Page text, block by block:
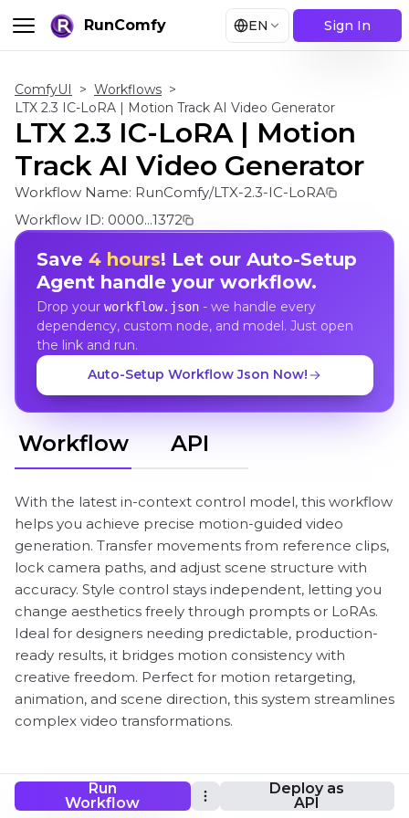
RunComfy EN Sign In
Run
Workflow
Deploy as
API
ComfyUI > Workflows >
LTX 2.3 IC-LoRA | Motion Track AI Video Generator
LTX 2.3 IC-LoRA | Motion
Track AI Video Generator
Workflow Name: RunComfy/LTX-2.3-IC-LoRA
Workflow ID: 0000...1372
Save 4 hours! Let our Auto-Setup
Agent handle your workflow.
Drop your workflow.json- we handle every
dependency, custom node, and model. Just open
the link and run.
Auto-Setup Workflow Json Now!
Workflow API
With the latest in-context control model, this workflow
helps you achieve precise motion-guided video
generation. Transfer movements from reference clips,
lock camera paths, and adjust scene structure with
accuracy. Style control stays independent, letting you
change aesthetics freely through prompts or LoRAs.
Ideal for designers needing predictable, production-
ready results, it bridges motion consistency with
creative freedom. Perfect for motion retargeting,
animation, and scene direction, this system streamlines
complex video transformations.
ComfyUI LTX 2.3 IC-LoRA Workflow